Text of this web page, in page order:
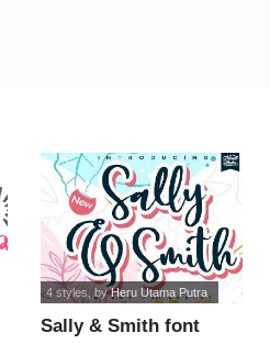
Sally & Smith font
4 styles, byHeru Utama Putra